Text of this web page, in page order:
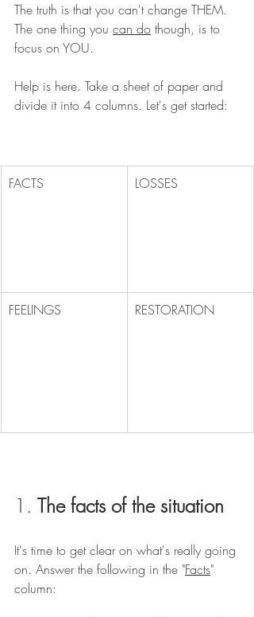
The truth is that you can't change THEM.
The one thing you can do though, is to
focus on YOU.
Help is here. Take a sheet of paper and
divide it into 4 columns. Let's get started:
FACTS LOSSES
FEELINGS RESTORATION
1. The facts of the situation
It's time to get clear on what's really going
on. Answer the following in the "Facts"
column: